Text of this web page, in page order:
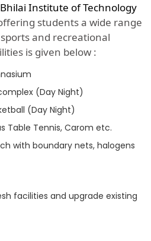
Bhilai Institute of Technology
students a wide range
and recreational
is given below :
(Day Night)
(Day Night)
Table Tennis, Carom etc.
with boundary nets, halogens
facilities and upgrade existing